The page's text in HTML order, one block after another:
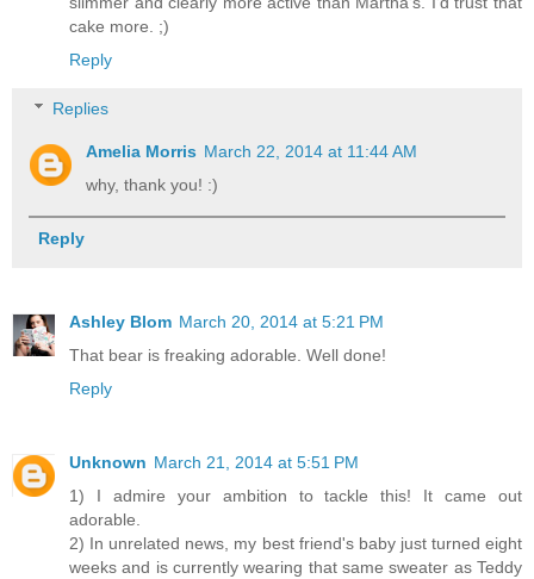
cake more. ;)
Reply
Replies
Amelia Morris March 22, 2014 at 11:44 AM
why, thank you! :)
Reply
Ashley Blom March 20, 2014 at 5:21 PM
That bear is freaking adorable. Well done!
Reply
Unknown March 21, 2014 at 5:51 PM
1) I admire your ambition to tackle this! It came out
adorable.
2) In unrelated news, my best friend's baby just turned eight
weeks and is currently wearing that same sweater as Teddy